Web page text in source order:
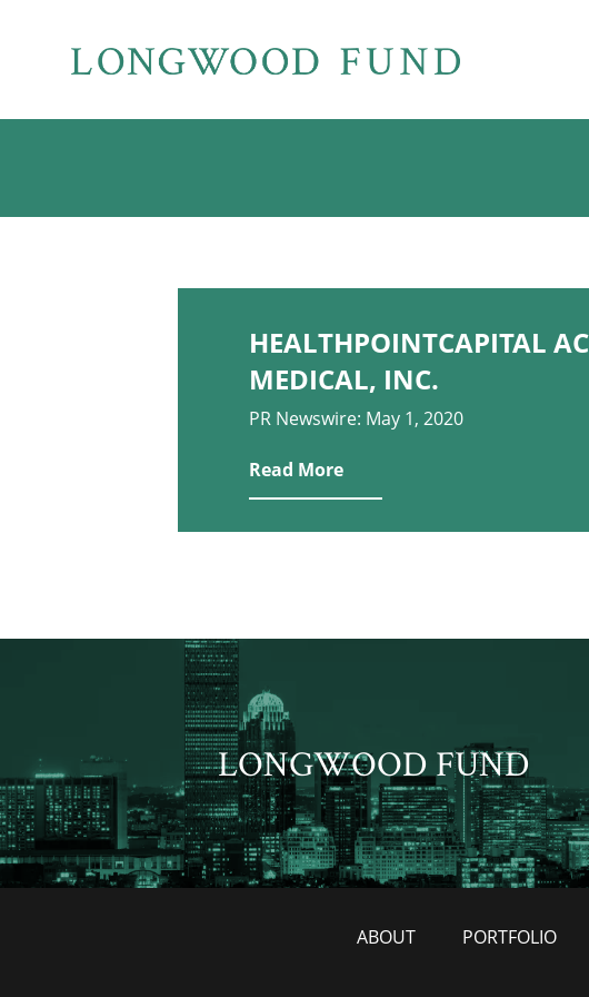
HEALTHPOINTCAPITAL
MEDICAL, INC.
PR Newswire: May 1, 2020
Read More
LONGWOOD FUND
ABOUT PORTFOLIO